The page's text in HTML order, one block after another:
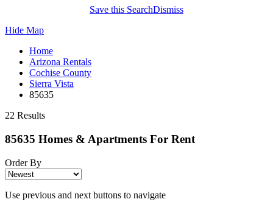
Save this SearchDismiss
Hide Map
Home
Arizona Rentals
Cochise County
Sierra Vista
85635
22 Results
85635 Homes & Apartments For Rent
Order By
Use previous and next buttons to navigate